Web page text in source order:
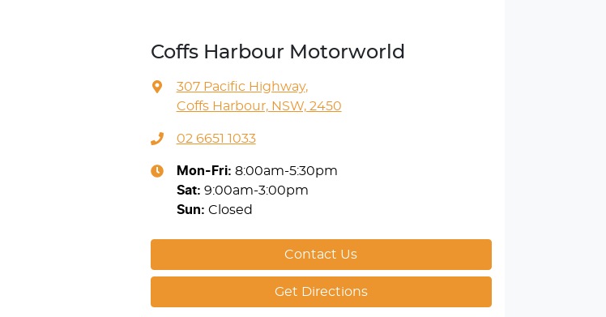
Coffs Harbour Motorworld
307 Pacific Highway,
Coffs Harbour, NSW, 2450
02 6651 1033
Mon-Fri: 8:00am-5:30pm
Sat: 9:00am-3:00pm
Sun: Closed
Contact Us
Get Directions